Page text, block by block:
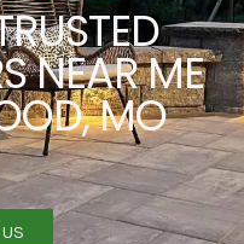
NEAR ME
MO